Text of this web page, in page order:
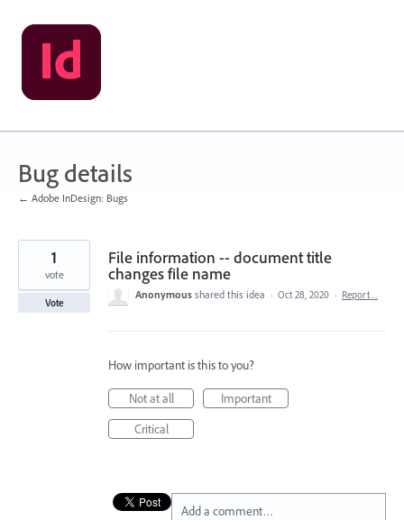
Skip
to
content
Bug details
← Adobe InDesign: Bugs
File information -- document title
changes file name
1
vote
Vote
Anonymous shared this idea · Oct 28, 2020 · Report…
How important is this to you?
Not at all
Important
Critical
Add a comment…